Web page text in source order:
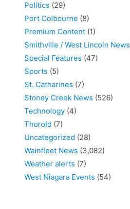
Politics (29)
Port Colbourne (8)
Premium Content (1)
Smithville / West Lincoln News
Special Features (47)
Sports (5)
St. Catharines (7)
Stoney Creek News (526)
Technology (4)
Thorold (7)
Uncategorized (28)
Wainfleet News (3,082)
Weather alerts (7)
West Niagara Events (54)